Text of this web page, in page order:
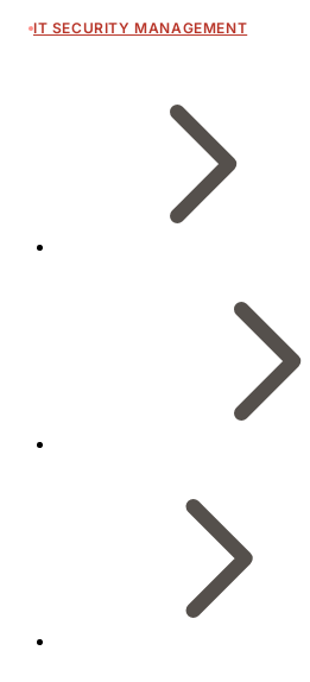
IT SECURITY MANAGEMENT